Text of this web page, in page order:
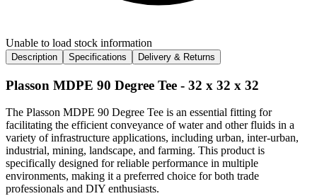
Unable to load stock information
Description Specifications Delivery & Returns
Plasson MDPE 90 Degree Tee - 32 x 32 x 32
The Plasson MDPE 90 Degree Tee is an essential fitting for
facilitating the efficient conveyance of water and other fluids in a
variety of infrastructure applications, including urban, inter-urban,
industrial, mining, landscape, and farming. This product is
specifically designed for reliable performance in multiple
environments, making it a preferred choice for both trade
professionals and DIY enthusiasts.